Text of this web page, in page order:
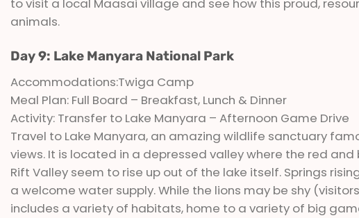
to visit a local Maasai village and see how this proud,
animals.
Day 9: Lake Manyara National Park
Accommodations:Twiga Camp
Meal Plan: Full Board – Breakfast, Lunch & Dinner
Activity: Transfer to Lake Manyara – Afternoon Game Drive
Travel to Lake Manyara, an amazing wildlife sanctuary
views. It is located in a depressed valley where the red
Rift Valley seem to rise up out of the lake itself. Springs
a welcome water supply. While the lions may be shy
includes a variety of habitats, home to a variety of big